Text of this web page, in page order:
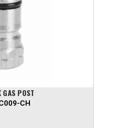
GAS POST
CH